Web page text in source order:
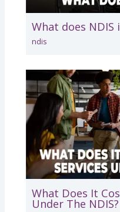
What does NDIS
ndis
What Does It
Under The NDIS?